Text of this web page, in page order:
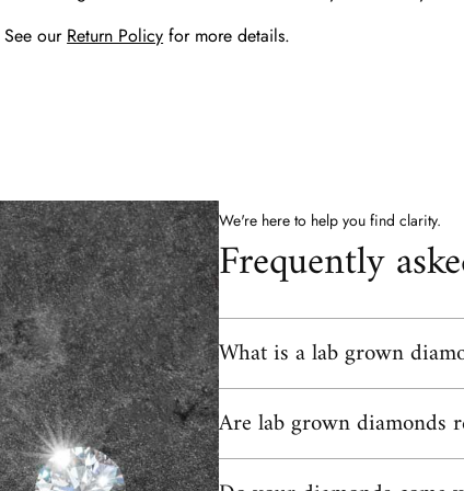
See our Return Policy for more details.
We're here to help you find clarity.
Frequently
What is a lab grown
A lab grown diamond is a real
hardness, same brilliance as a
forms over billions of years
controlled environment using
Are lab grown diamonds
Yes, lab grown diamonds are real